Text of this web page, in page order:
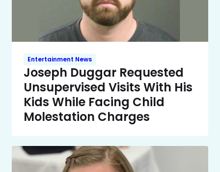
Entertainment News
Joseph Duggar Requested
Unsupervised Visits With His
Kids While Facing Child
Molestation Charges